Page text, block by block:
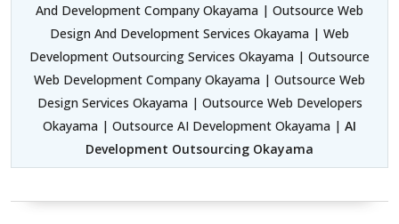
And Development Company Okayama | Outsource Web
Design And Development Services Okayama | Web
Development Outsourcing Services Okayama | Outsource
Web Development Company Okayama | Outsource Web
Design Services Okayama | Outsource Web Developers
Okayama | Outsource AI Development Okayama | AI
Development Outsourcing Okayama